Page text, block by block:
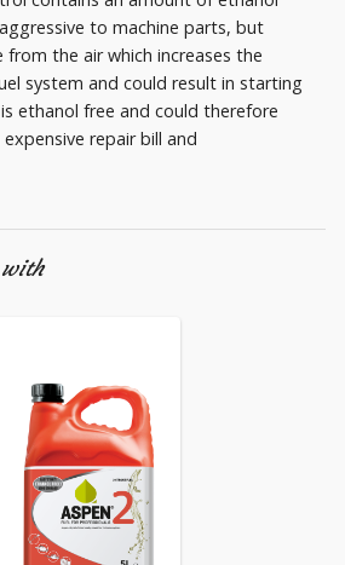
to machine parts, but
the air which increases the
system and could result in starting
ethanol free and could therefore
repair bill and